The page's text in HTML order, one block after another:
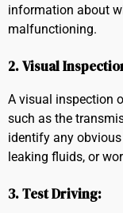
information about
malfunctioning.
2. Visual
A visual inspection
such as the
identify any
leaking fluids, or
3. Test Driving: